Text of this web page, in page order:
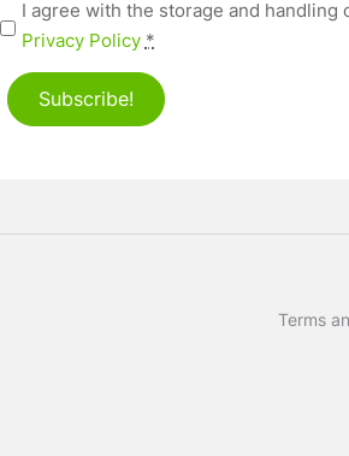
Privacy(Required)
I agree with the storage and handling
Privacy Policy *
Subscribe!
Terms